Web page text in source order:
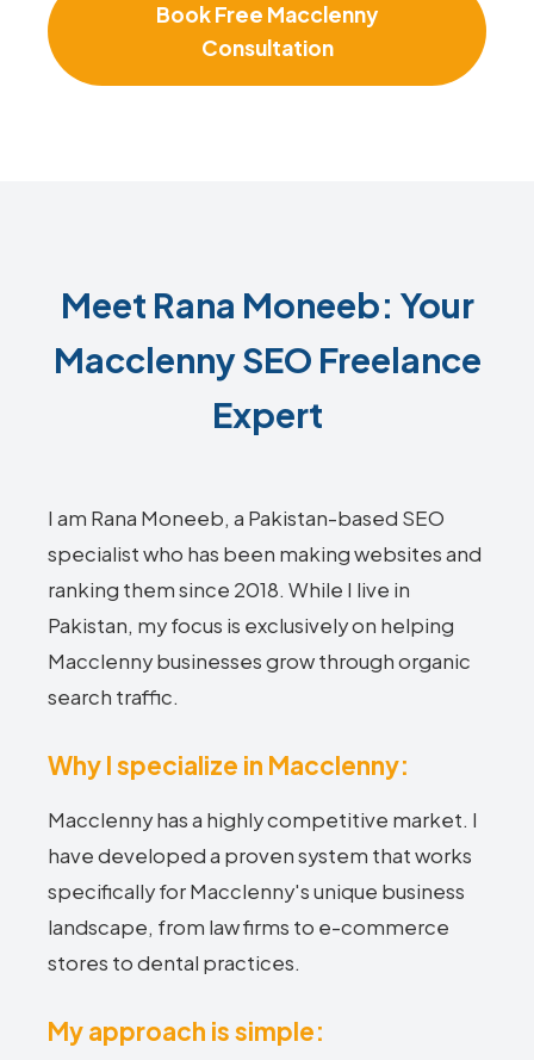
Book Free Macclenny
Consultation
Meet Rana Moneeb: Your
Macclenny SEO Freelance
Expert
I am Rana Moneeb, a Pakistan-based SEO
specialist who has been making websites and
ranking them since 2018. While I live in
Pakistan, my focus is exclusively on helping
Macclenny businesses grow through organic
search traffic.
Why I specialize in Macclenny:
Macclenny has a highly competitive market. I
have developed a proven system that works
specifically for Macclenny's unique business
landscape, from law firms to e-commerce
stores to dental practices.
My approach is simple: